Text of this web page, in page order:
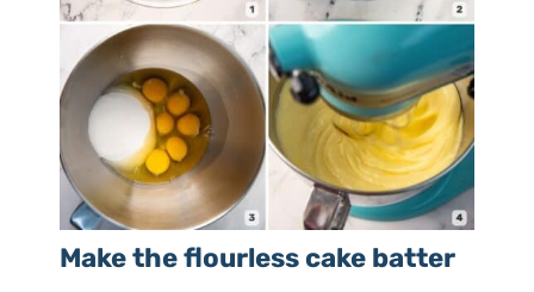
Make the flourless cake batter